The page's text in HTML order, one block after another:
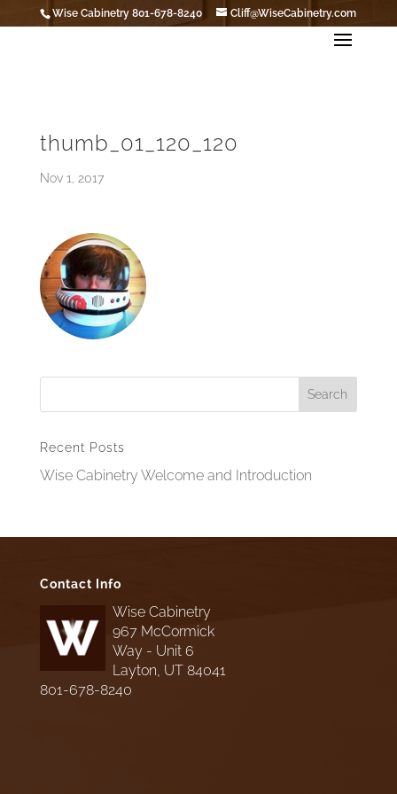
Wise Cabinetry 801-678-8240 Cliff@WiseCabinetry.com
thumb_01_120_120
Nov 1, 2017
Recent Posts
Wise Cabinetry Welcome and Introduction
Contact Info
Wise Cabinetry
967 McCormick
Way - Unit 6
Layton, UT 84041
801-678-8240